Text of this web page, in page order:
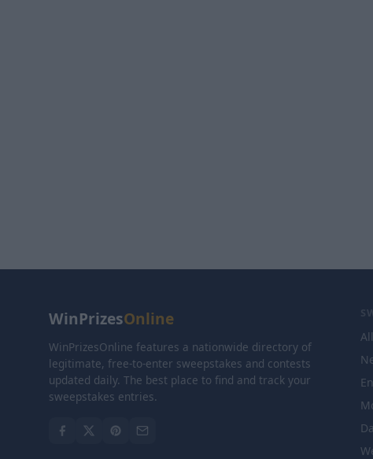
WinPrizesOnline
WinPrizesOnline features a nationwide directory of
legitimate, free-to-enter sweepstakes and contests
updated daily. The best place to find and track your
sweepstakes entries.